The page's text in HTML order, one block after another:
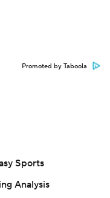
Promoted by Taboola
Sports
Analysis